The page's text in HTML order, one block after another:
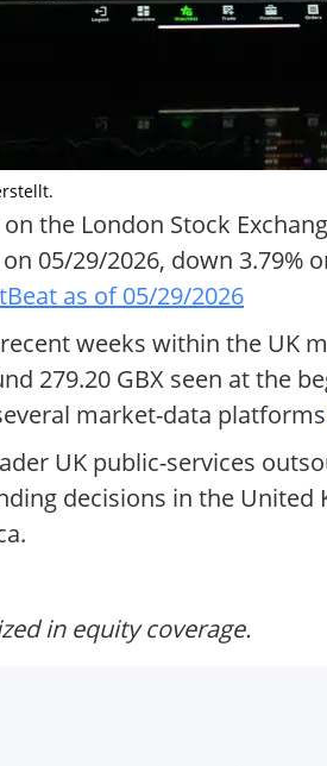
the London Stock
05/29/2026, down
as of 05/29/2026
weeks within the UK
279.20 GBX seen at the
market-data
UK public-services
decisions in the
in equity coverage.